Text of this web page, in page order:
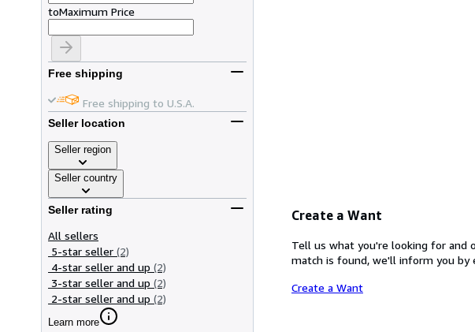
toMaximum Price
Free shipping
Free shipping to U.S.A.
Seller location
Seller region
Seller country
Seller rating
All sellers
5-star seller (2)
4-star seller and up (2)
3-star seller and up (2)
2-star seller and up (2)
Learn more
Create a Want
Tell us what you're looking for and
match is found, we'll inform you by
Create a Want